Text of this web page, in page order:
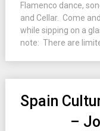
Flamenco dance,
and Cellar. Come
while sipping on a
note: There are
Spain
–